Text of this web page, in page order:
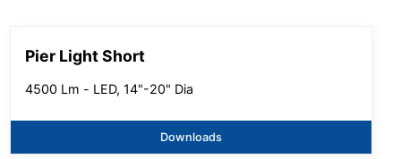
Pier Light Short
4500 Lm - LED, 14"-20" Dia
Downloads